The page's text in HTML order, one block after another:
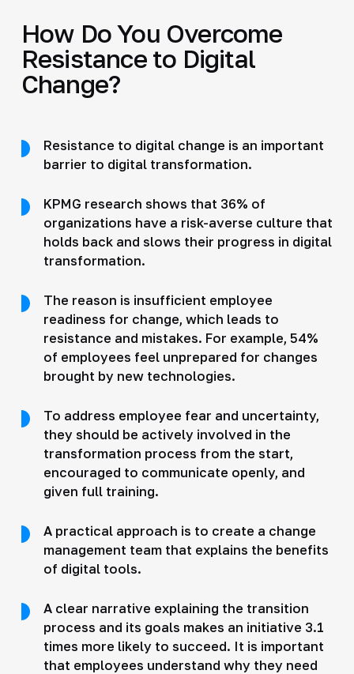
How Do You Overcome
Resistance to Digital
Change?
Resistance to digital change is an important
barrier to digital transformation.
KPMG research shows that 36% of
organizations have a risk-averse culture that
holds back and slows their progress in digital
transformation.
The reason is insufficient employee
readiness for change, which leads to
resistance and mistakes. For example, 54%
of employees feel unprepared for changes
brought by new technologies.
To address employee fear and uncertainty,
they should be actively involved in the
transformation process from the start,
encouraged to communicate openly, and
given full training.
A practical approach is to create a change
management team that explains the benefits
of digital tools.
A clear narrative explaining the transition
process and its goals makes an initiative 3.1
times more likely to succeed. It is important
that employees understand why they need